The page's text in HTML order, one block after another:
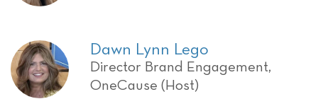
Dawn Lynn Lego
Director Brand Engagement,
OneCause (Host)